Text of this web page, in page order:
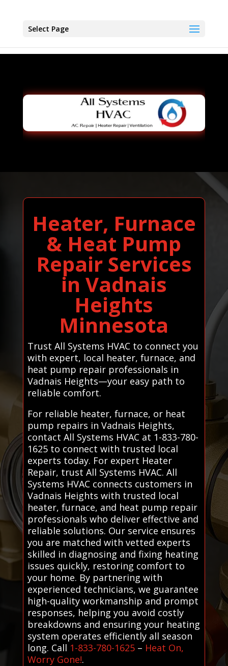
Select Page
Heater, Furnace
& Heat Pump
Repair Services
in Vadnais
Heights
Minnesota
Trust All Systems HVAC to connect you
with expert, local heater, furnace, and
heat pump repair professionals in
Vadnais Heights—your easy path to
reliable comfort.
For reliable heater, furnace, or heat
pump repairs in Vadnais Heights,
contact All Systems HVAC at 1-833-780-
1625 to connect with trusted local
experts today. For expert Heater
Repair, trust All Systems HVAC. All
Systems HVAC connects customers in
Vadnais Heights with trusted local
heater, furnace, and heat pump repair
professionals who deliver effective and
reliable solutions. Our service ensures
you are matched with vetted experts
skilled in diagnosing and fixing heating
issues quickly, restoring comfort to
your home. By partnering with
experienced technicians, we guarantee
high-quality workmanship and prompt
responses, helping you avoid costly
breakdowns and ensuring your heating
system operates efficiently all season
long. Call 1-833-780-1625– Heat On,
Worry Gone!.